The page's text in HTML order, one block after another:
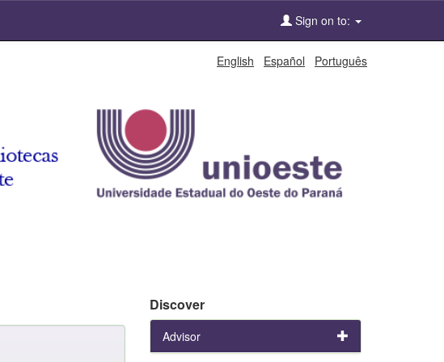
Sign on to:
English Español Português
Discover
Advisor